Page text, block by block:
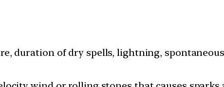
duration of dry spells, lightning,